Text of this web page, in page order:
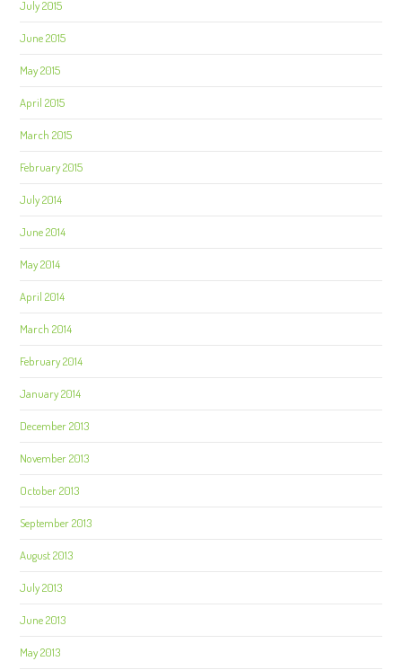
July 2015
June 2015
May 2015
April 2015
March 2015
February 2015
July 2014
June 2014
May 2014
April 2014
March 2014
February 2014
January 2014
December 2013
November 2013
October 2013
September 2013
August 2013
July 2013
June 2013
May 2013